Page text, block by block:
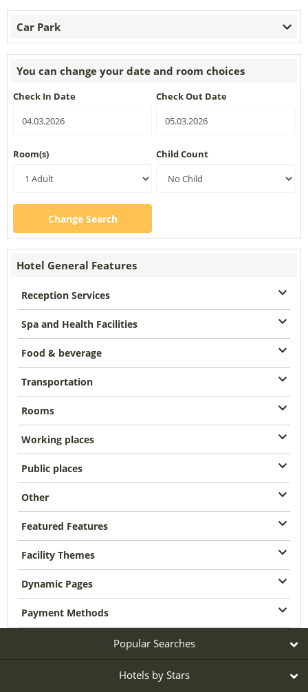
Car Park
You can change your date and room choices
Check In Date Check Out Date
Room(s) Child Count
Change Search
Hotel General Features
Reception Services
Spa and Health Facilities
Food & beverage
Transportation
Rooms
Working places
Public places
Other
Featured Features
Facility Themes
Dynamic Pages
Payment Methods
Popular Searches
Hotels by Stars